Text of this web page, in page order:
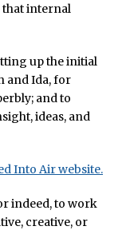
that internal
up the initial
and Ida, for
and to
ideas, and
Into Air website.
indeed, to work
creative, or